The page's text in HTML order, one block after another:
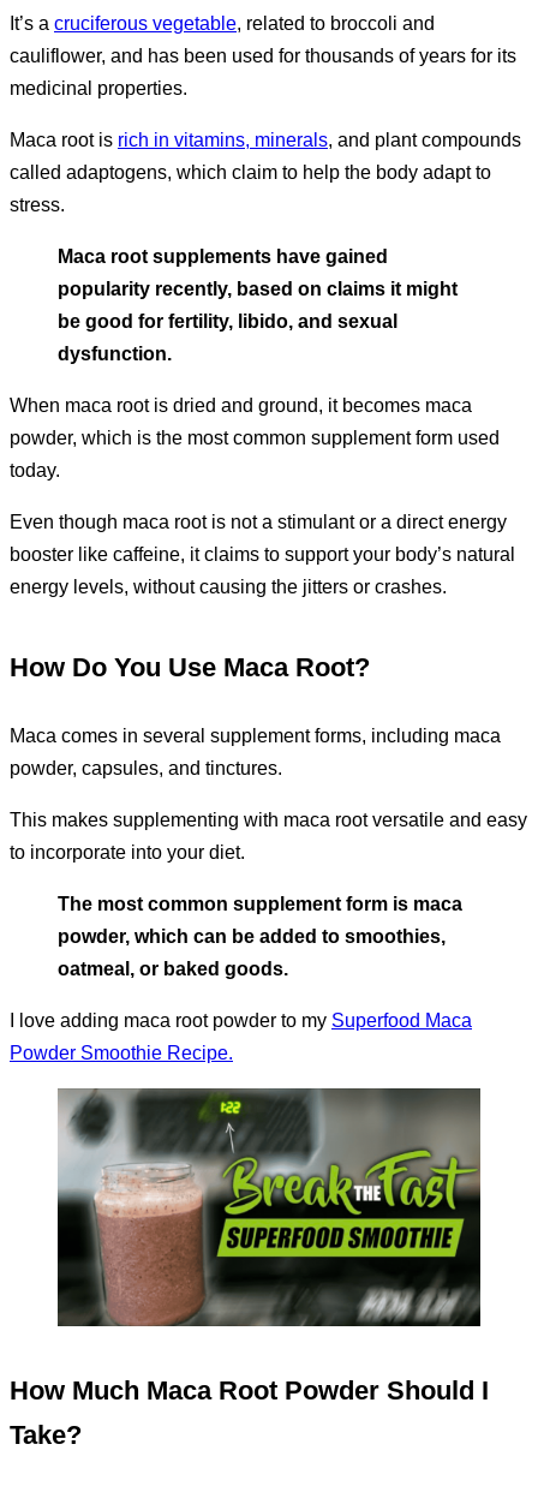
It’s a cruciferous vegetable, related to broccoli and
cauliflower, and has been used for thousands of years for its
medicinal properties.
Maca root is rich in vitamins, minerals, and plant compounds
called adaptogens, which claim to help the body adapt to
stress.
Maca root supplements have gained
popularity recently, based on claims it might
be good for fertility, libido, and sexual
dysfunction.
When maca root is dried and ground, it becomes maca
powder, which is the most common supplement form used
today.
Even though maca root is not a stimulant or a direct energy
booster like caffeine, it claims to support your body’s natural
energy levels, without causing the jitters or crashes.
How Do You Use Maca Root?
Maca comes in several supplement forms, including maca
powder, capsules, and tinctures.
This makes supplementing with maca root versatile and easy
to incorporate into your diet.
The most common supplement form is maca
powder, which can be added to smoothies,
oatmeal, or baked goods.
I love adding maca root powder to my Superfood Maca
Powder Smoothie Recipe.
How Much Maca Root Powder Should I
Take?